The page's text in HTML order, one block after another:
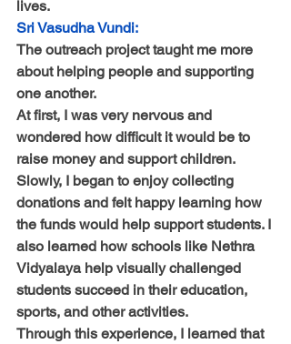
lives.
Sri Vasudha Vundi:
The outreach project taught me more
about helping people and supporting
one another.
At first, I was very nervous and
wondered how difficult it would be to
raise money and support children.
Slowly, I began to enjoy collecting
donations and felt happy learning how
the funds would help support students. I
also learned how schools like Nethra
Vidyalaya help visually challenged
students succeed in their education,
sports, and other activities.
Through this experience, I learned that